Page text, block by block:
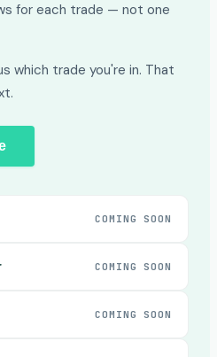
for each trade — not one
which trade you're in. That
COMING SOON
COMING SOON
COMING SOON